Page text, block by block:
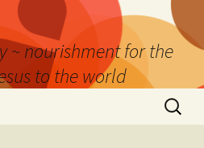
~ nourishment for the
to the world
Search
for: